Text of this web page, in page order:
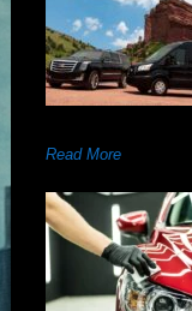
Read More